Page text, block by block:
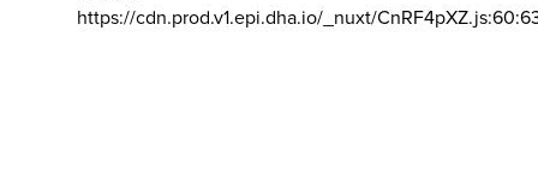
https://cdn.prod.v1.epi.dha.io/_nuxt/